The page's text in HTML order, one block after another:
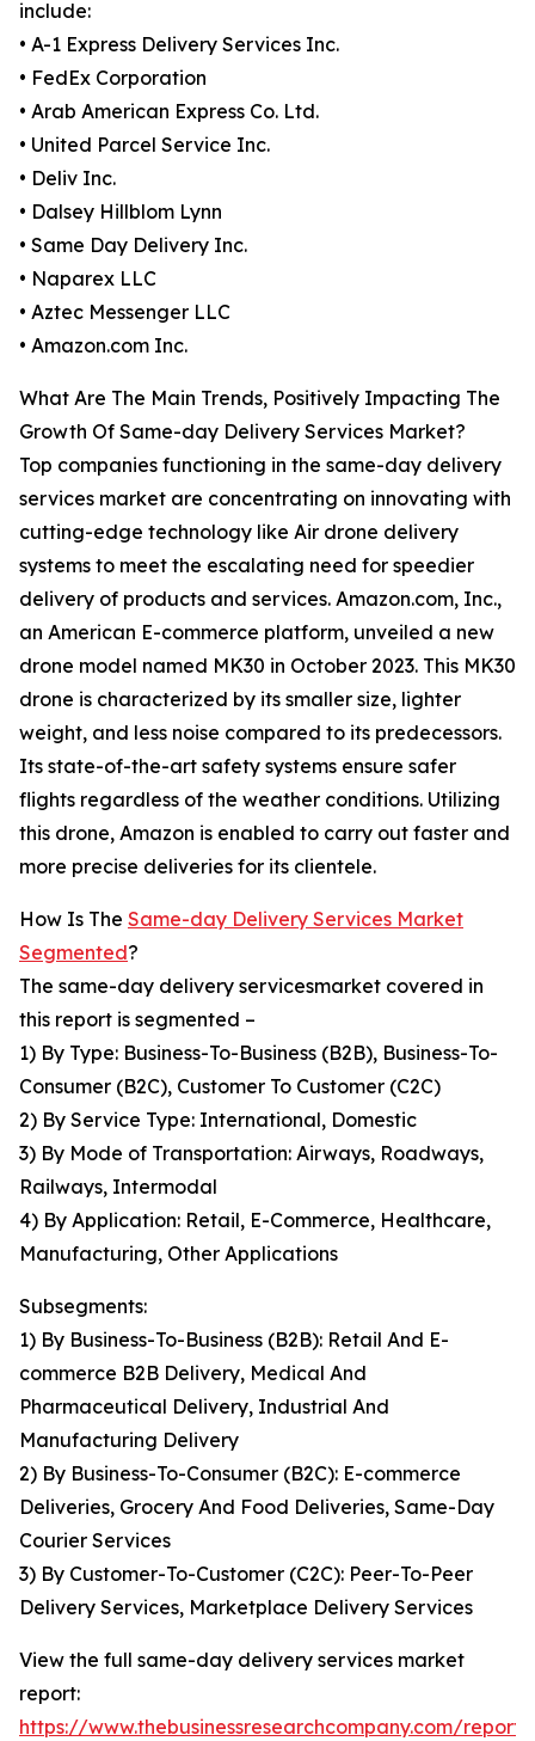
include:
• A-1 Express Delivery Services Inc.
• FedEx Corporation
• Arab American Express Co. Ltd.
• United Parcel Service Inc.
• Deliv Inc.
• Dalsey Hillblom Lynn
• Same Day Delivery Inc.
• Naparex LLC
• Aztec Messenger LLC
• Amazon.com Inc.
What Are The Main Trends, Positively Impacting The
Growth Of Same-day Delivery Services Market?
Top companies functioning in the same-day delivery
services market are concentrating on innovating with
cutting-edge technology like Air drone delivery
systems to meet the escalating need for speedier
delivery of products and services. Amazon.com, Inc.,
an American E-commerce platform, unveiled a new
drone model named MK30 in October 2023. This MK30
drone is characterized by its smaller size, lighter
weight, and less noise compared to its predecessors.
Its state-of-the-art safety systems ensure safer
flights regardless of the weather conditions. Utilizing
this drone, Amazon is enabled to carry out faster and
more precise deliveries for its clientele.
How Is The Same-day Delivery Services Market
Segmented?
The same-day delivery servicesmarket covered in
this report is segmented –
1) By Type: Business-To-Business (B2B), Business-To-
Consumer (B2C), Customer To Customer (C2C)
2) By Service Type: International, Domestic
3) By Mode of Transportation: Airways, Roadways,
Railways, Intermodal
4) By Application: Retail, E-Commerce, Healthcare,
Manufacturing, Other Applications
Subsegments:
1) By Business-To-Business (B2B): Retail And E-
commerce B2B Delivery, Medical And
Pharmaceutical Delivery, Industrial And
Manufacturing Delivery
2) By Business-To-Consumer (B2C): E-commerce
Deliveries, Grocery And Food Deliveries, Same-Day
Courier Services
3) By Customer-To-Customer (C2C): Peer-To-Peer
Delivery Services, Marketplace Delivery Services
View the full same-day delivery services market
report:
https://www.thebusinessresearchcompany.com/